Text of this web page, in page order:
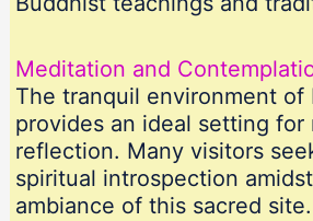
Meditation and
The tranquil environment of
provides an ideal setting for
reflection. Many visitors
spiritual introspection
ambiance of this sacred site.